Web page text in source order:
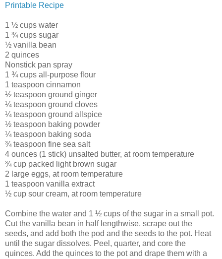
Printable Recipe
1 ½ cups water
1 ¾ cups sugar
½ vanilla bean
2 quinces
Nonstick pan spray
1 ¾ cups all-purpose flour
1 teaspoon cinnamon
½ teaspoon ground ginger
¼ teaspoon ground cloves
¼ teaspoon ground allspice
½ teaspoon baking powder
¼ teaspoon baking soda
¾ teaspoon fine sea salt
4 ounces (1 stick) unsalted butter, at room temperature
¾ cup packed light brown sugar
2 large eggs, at room temperature
1 teaspoon vanilla extract
½ cup sour cream, at room temperature
Combine the water and 1 ½ cups of the sugar in a small pot.
Cut the vanilla bean in half lengthwise, scrape out the
seeds, and add both the pod and the seeds to the pot. Heat
until the sugar dissolves. Peel, quarter, and core the
quinces. Add the quinces to the pot and drape them with a